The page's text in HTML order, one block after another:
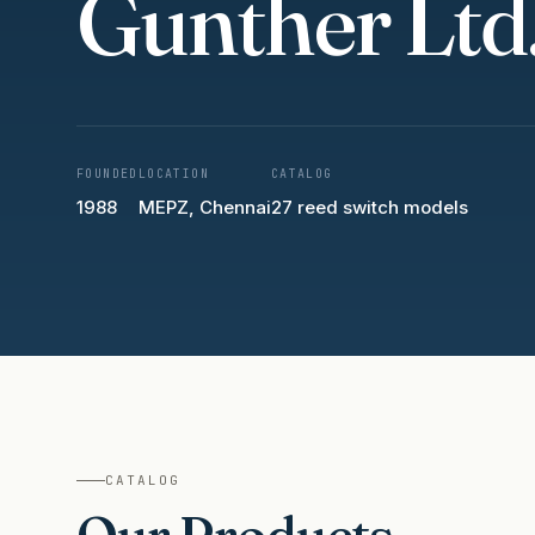
FOUNDED
1988
LOCATION
MEPZ, Chennai
CATALOG
27 reed switch models
CATALOG